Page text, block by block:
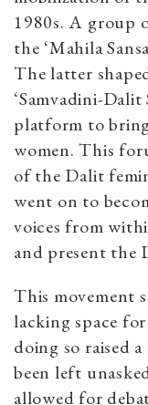
1980s. A group
the ‘Mahila
The latter
‘Samvadini-
platform to
women. This
of the Dalit
went on to
voices from
and present the
This movement
lacking space
doing so raised
been left
allowed for